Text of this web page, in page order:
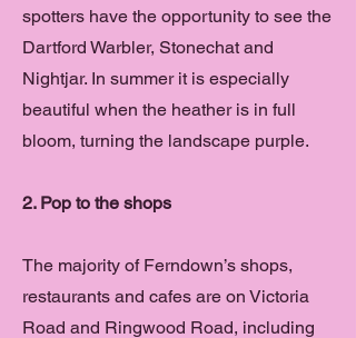
spotters have the opportunity to see the
Dartford Warbler, Stonechat and
Nightjar. In summer it is especially
beautiful when the heather is in full
bloom, turning the landscape purple.
2. Pop to the shops
The majority of Ferndown’s shops,
restaurants and cafes are on Victoria
Road and Ringwood Road, including